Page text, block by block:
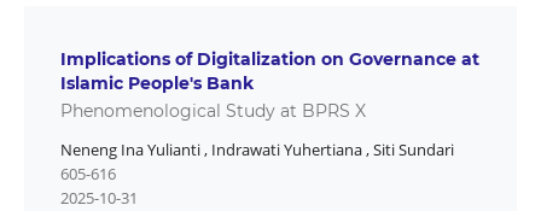
Implications of Digitalization on Governance at
Islamic People's Bank
Phenomenological Study at BPRS X
Neneng Ina Yulianti, Indrawati Yuhertiana,Siti Sundari
605-616
2025-10-31